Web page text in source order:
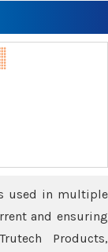
used in multiple
and ensuring
Products,